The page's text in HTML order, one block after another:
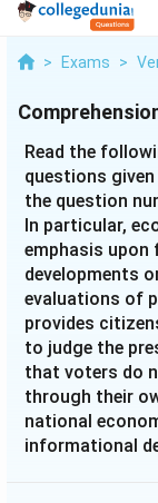
> Exams >
Read the
questions
the question
In particular,
emphasis upon
developments
evaluations of
provides
to judge the
that voters do
through their
national
informational